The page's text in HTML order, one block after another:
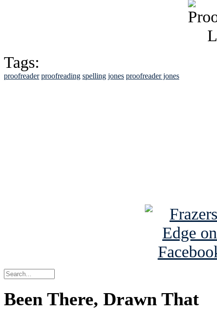
Tags:
proofreader proofreading spelling jones proofreader jones
Been There, Drawn That